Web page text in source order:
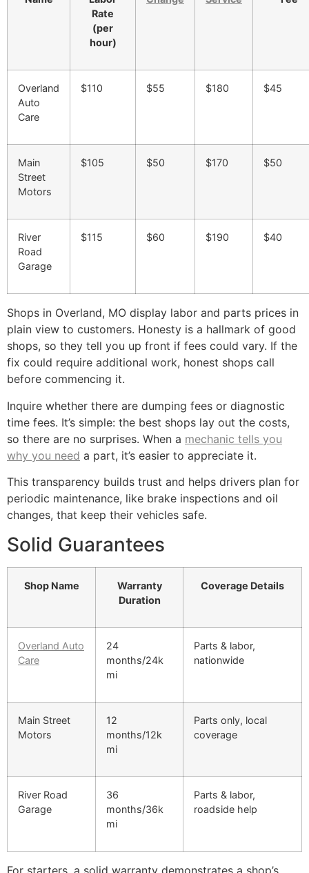
Rate
(per
hour)
Overland
Auto
Care
$110 $55 $180 $45
Main
Street
Motors
$105 $50 $170 $50
River
Road
Garage
$115 $60 $190 $40
Shops in Overland, MO display labor and parts prices in
plain view to customers. Honesty is a hallmark of good
shops, so they tell you up front if fees could vary. If the
fix could require additional work, honest shops call
before commencing it.
Inquire whether there are dumping fees or diagnostic
time fees. It’s simple: the best shops lay out the costs,
so there are no surprises. When a mechanic tells you
why you need a part, it’s easier to appreciate it.
This transparency builds trust and helps drivers plan for
periodic maintenance, like brake inspections and oil
changes, that keep their vehicles safe.
Solid Guarantees
Shop Name
Warranty
Duration
Coverage Details
Overland Auto
Care
24
months/24k
mi
Parts & labor,
nationwide
Main Street
Motors
12
months/12k
mi
Parts only, local
coverage
River Road
Garage
36
months/36k
mi
Parts & labor,
roadside help
For starters, a solid warranty demonstrates a shop’s